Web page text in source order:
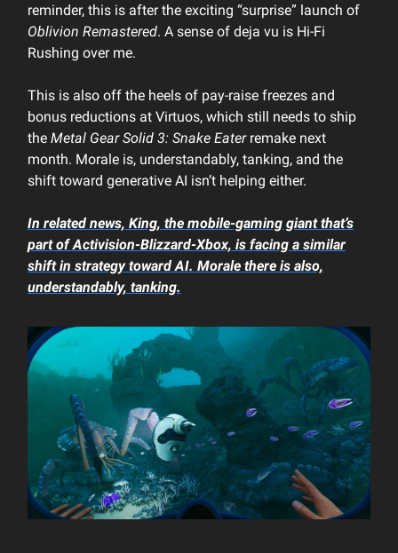
reminder, this is after the exciting “surprise” launch of
Oblivion Remastered. A sense of deja vu is Hi-Fi
Rushing over me.
This is also off the heels of pay-raise freezes and
bonus reductions at Virtuos, which still needs to ship
the Metal Gear Solid 3: Snake Eaterremake next
month. Morale is, understandably, tanking, and the
shift toward generative AI isn’t helping either.
In related news, King, the mobile-gaming giant that’s
part of Activision-Blizzard-Xbox, is facing a similar
shift in strategy toward AI. Morale there is also,
understandably, tanking.